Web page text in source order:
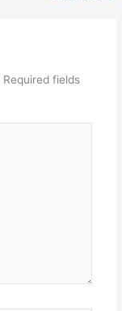
Required fields